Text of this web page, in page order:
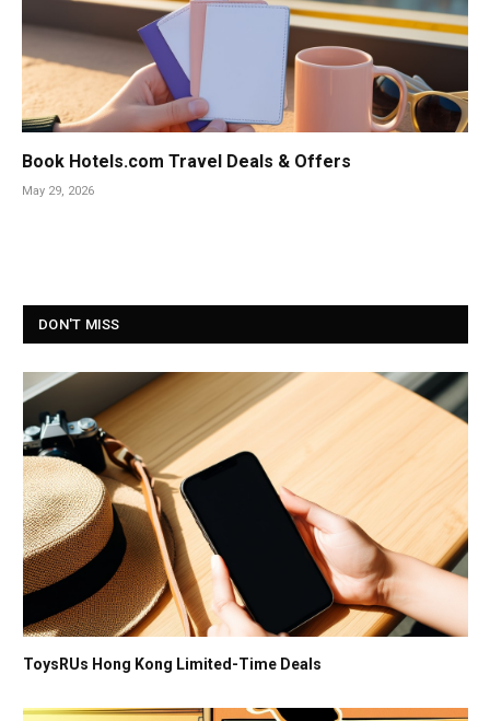
Book Hotels.com Travel Deals & Offers
May 29, 2026
DON'T MISS
ToysRUs Hong Kong Limited-Time Deals